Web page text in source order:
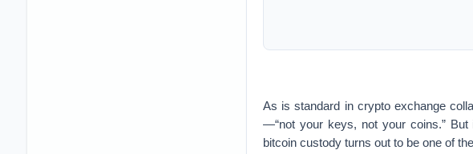
As is standard in crypto exchange
—“not your keys, not your coins.” But
bitcoin custody turns out to be one of